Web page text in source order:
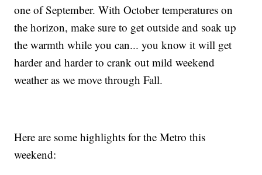
one of September. With October temperatures on
the horizon, make sure to get outside and soak up
the warmth while you can... you know it will get
harder and harder to crank out mild weekend
weather as we move through Fall.
Here are some highlights for the Metro this
weekend: